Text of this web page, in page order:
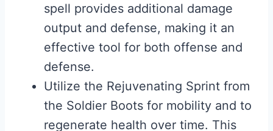
spell provides additional damage
output and defense, making it an
effective tool for both offense and
defense.
Utilize the Rejuvenating Sprint from
the Soldier Boots for mobility and to
regenerate health over time. This